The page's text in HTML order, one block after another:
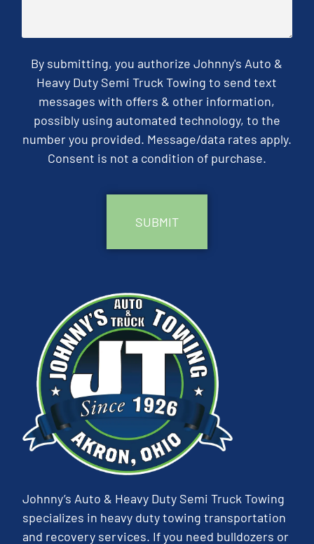
By submitting, you authorize Johnny's Auto &
Heavy Duty Semi Truck Towing to send text
messages with offers & other information,
possibly using automated technology, to the
number you provided. Message/data rates apply.
Consent is not a condition of purchase.
Johnny’s Auto & Heavy Duty Semi Truck Towing
specializes in heavy duty towing transportation
and recovery services. If you need bulldozers or